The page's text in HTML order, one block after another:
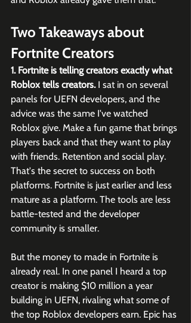
Two Takeaways about
Fortnite Creators
1. Fortnite is telling creators exactly what
Roblox tells creators. I sat in on several
panels for UEFN developers, and the
advice was the same I've watched
Roblox give. Make a fun game that brings
players back and that they want to play
with friends. Retention and social play.
That's the secret to success on both
platforms. Fortnite is just earlier and less
mature as a platform. The tools are less
battle-tested and the developer
community is smaller.
But the money to made in Fortnite is
already real. In one panel I heard a top
creator is making $10 million a year
building in UEFN, rivaling what some of
the top Roblox developers earn. Epic has